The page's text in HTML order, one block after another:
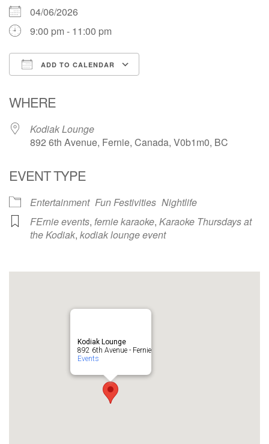
04/06/2026
9:00 pm - 11:00 pm
ADD TO CALENDAR
WHERE
Kodiak Lounge
892 6th Avenue, Fernie, Canada, V0b1m0, BC
EVENT TYPE
Entertainment Fun Festivities Nightlife
FErnie events, fernie karaoke, Karaoke Thursdays at
the Kodiak, kodiak lounge event
Kodiak Lounge
892 6th Avenue - Fernie
Events